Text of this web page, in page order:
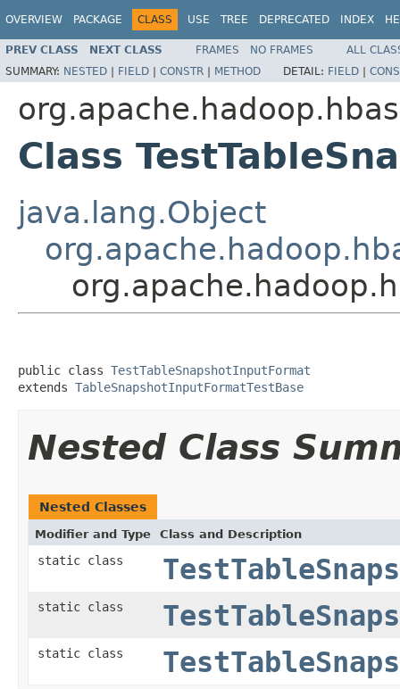
OVERVIEW PACKAGE CLASS USE TREE DEPRECATED INDEX
PREV CLASS NEXT CLASS FRAMES NO FRAMES
ALL
SUMMARY: NESTED | FIELD | CONSTR | METHOD DETAIL: FIELD |
Class
java.lang.Object
public class TestTableSnapshotInputFormat
extends TableSnapshotInputFormatTestBase
Nested Class
Nested Classes
Modifier and Type Class and Description
static class
static class
static class